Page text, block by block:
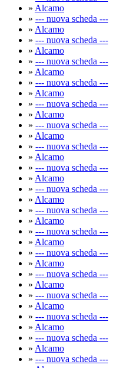
» Alcamo
» --- nuova scheda ---
» Alcamo
» --- nuova scheda ---
» Alcamo
» --- nuova scheda ---
» Alcamo
» --- nuova scheda ---
» Alcamo
» --- nuova scheda ---
» Alcamo
» --- nuova scheda ---
» Alcamo
» --- nuova scheda ---
» Alcamo
» --- nuova scheda ---
» Alcamo
» --- nuova scheda ---
» Alcamo
» --- nuova scheda ---
» Alcamo
» --- nuova scheda ---
» Alcamo
» --- nuova scheda ---
» Alcamo
» --- nuova scheda ---
» Alcamo
» --- nuova scheda ---
» Alcamo
» --- nuova scheda ---
» Alcamo
» --- nuova scheda ---
» Alcamo
» --- nuova scheda ---